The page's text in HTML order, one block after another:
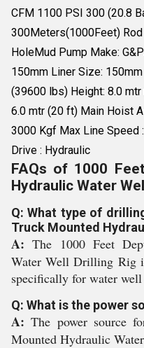
CFM 1100 PSI 300 (20.8
300Meters(1000Feet)
HoleMud Pump Make:
150mm Liner Size:
(39600 lbs) Height: 8.0
6.0 mtr (20 ft) Main Hoist
3000 Kgf Max Line Speed
Drive : Hydraulic
FAQs of 1000
Hydraulic Water
Q: What type of
Truck Mounted
A:The 1000 Feet
Water Well Drilling Rig
specifically for water
Q: What is the power
A:The power source
Mounted Hydraulic